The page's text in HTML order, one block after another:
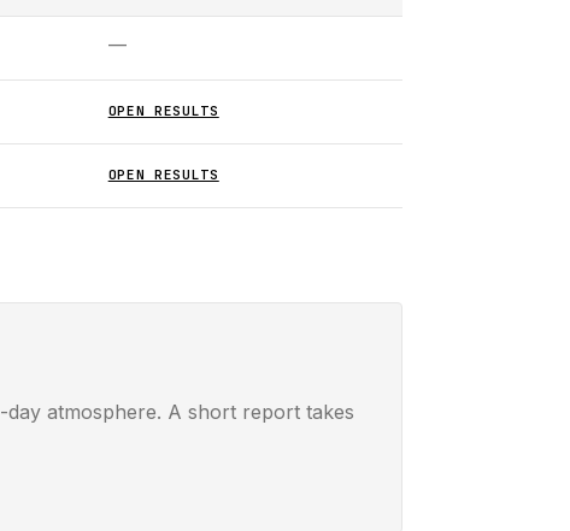
—
OPEN RESULTS
OPEN RESULTS
atmosphere. A short report takes